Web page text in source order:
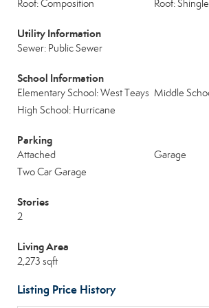
Roof: Composition Roof: Shingle
Utility Information
Sewer: Public Sewer
School Information
Elementary School: West Teays Middle
High School: Hurricane
Parking
Attached
Garage
Two Car Garage
Stories
2
Living Area
2,273 sqft
Listing Price History